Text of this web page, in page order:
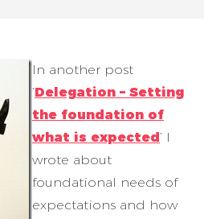
In another post
‘Delegation – Setting
the foundation of
what is expected’ I
wrote about
foundational needs of
expectations and how